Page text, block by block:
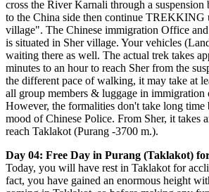
cross the River Karnali through a suspension
to the China side then continue TREKKING
village". The Chinese immigration Office
is situated in Sher village. Your vehicles
waiting there as well. The actual trek takes
minutes to an hour to reach Sher from the
the different pace of walking, it may take at
all group members & luggage in immigration
However, the formalities don't take long time
mood of Chinese Police. From Sher, it takes
reach Taklakot (Purang -3700 m.).
Day 04: Free Day in Purang (Taklakot)
Today, you will have rest in Taklakot for
fact, you have gained an enormous height